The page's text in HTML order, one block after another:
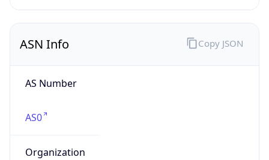
ASN Info
AS Number
AS0
Organization
Copy JSON